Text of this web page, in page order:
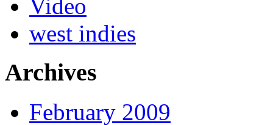
Video
west indies
Archives
February 2009